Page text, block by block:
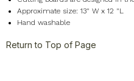
Approximate size: 13" W x 12 "L
Hand washable
Return to Top of Page